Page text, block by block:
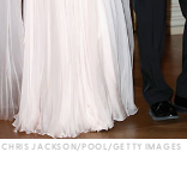
CHRIS JACKSON/POOL/GETTY IMAGES